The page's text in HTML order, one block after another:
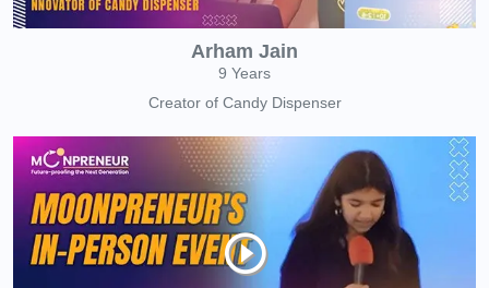
Arham Jain
9 Years
Creator of Candy Dispenser